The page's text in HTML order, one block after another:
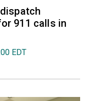
911 calls in
EDT